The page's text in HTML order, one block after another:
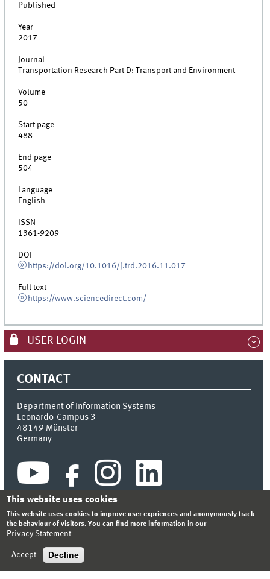
Published
Year
2017
Journal
Transportation Research Part D: Transport and Environment
Volume
50
Start page
488
End page
504
Language
English
ISSN
1361-9209
DOI
https://doi.org/10.1016/j.trd.2016.11.017
Full text
https://www.sciencedirect.com/
USER LOGIN
CONTACT
Department of Information Systems
Leonardo-Campus 3
48149 Münster
Germany
INDEX SITEMAP
PRIVACY STATEMENT
This website uses cookies
This website uses cookies to improve user expriences and anonymously track
the behaviour of visitors. You can find more information in our
Privacy Statement
Accept Decline